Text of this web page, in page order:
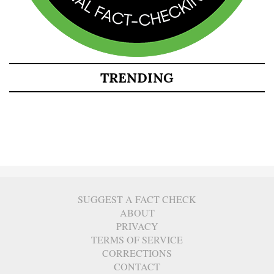
TRENDING
SUGGEST A FACT CHECK
ABOUT
PRIVACY
TERMS OF SERVICE
CORRECTIONS
CONTACT